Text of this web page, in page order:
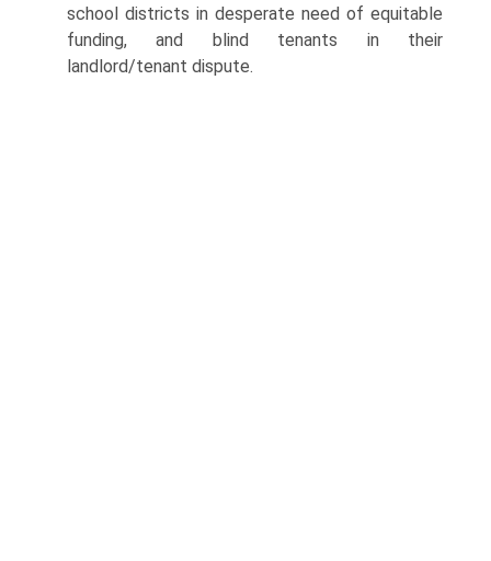
school districts in desperate need of equitable
funding, and blind tenants in their
landlord/tenant dispute.